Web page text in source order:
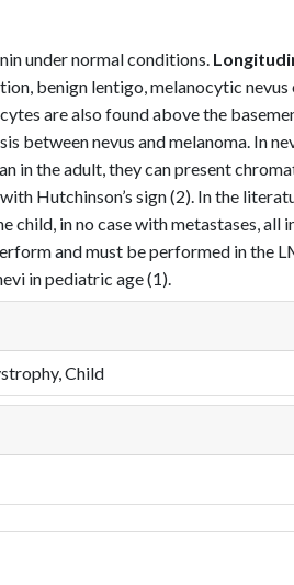
under normal conditions.
benign lentigo, melanocytic nevus
are also found above the
between nevus and melanoma. In
in the adult, they can present
Hutchinson’s sign (2). In the
child, in no case with metastases, all
and must be performed in the
in pediatric age (1).
Child